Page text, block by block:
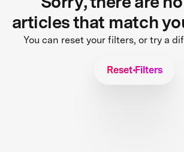
articles that match
You can reset your filters, or try a
Reset Filters